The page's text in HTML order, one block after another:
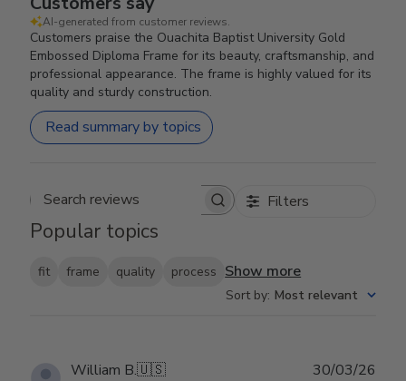
AI-generated from customer reviews.
Customers praise the Ouachita Baptist University Gold
Embossed Diploma Frame for its beauty, craftsmanship, and
professional appearance. The frame is highly valued for its
quality and sturdy construction.
Read summary by topics
Search reviews Filters
Popular topics
fit frame quality process Show more
Sort by: Most relevant
William B.🇺🇸 30/03/26